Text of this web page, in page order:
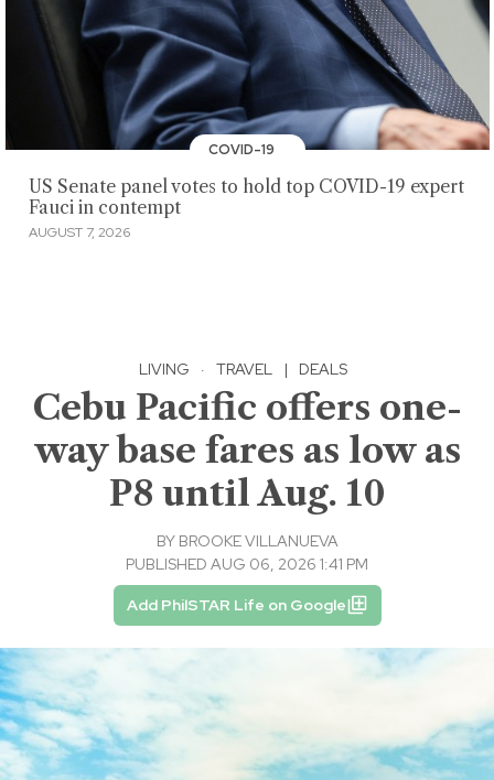
COVID-19
US Senate panel votes to hold top COVID-19 expert
Fauci in contempt
AUGUST 7, 2026
LIVING · TRAVEL | DEALS
Cebu Pacific offers one-
way base fares as low as
P8 until Aug. 10
BY BROOKE VILLANUEVA
PUBLISHED AUG 06, 2026 1:41 PM
Add PhilSTAR Life on Google